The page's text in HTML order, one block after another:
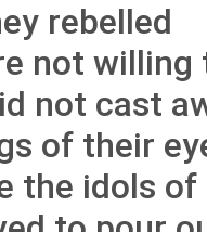
rebelled
not willing
not cast
of their
the idols of